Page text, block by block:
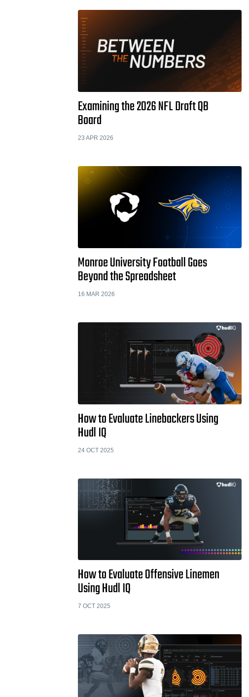
Examining the 2026 NFL Draft QB
Board
23 APR 2026
Monroe University Football Goes
Beyond the Spreadsheet
16 MAR 2026
How to Evaluate Linebackers Using
Hudl IQ
24 OCT 2025
How to Evaluate Offensive Linemen
Using Hudl IQ
7 OCT 2025